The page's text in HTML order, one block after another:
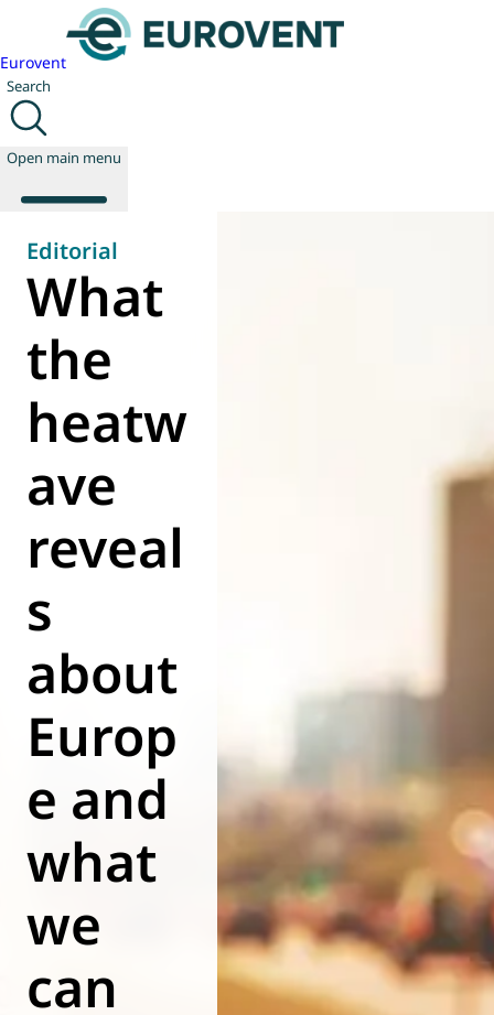
Eurovent
Search
Open main menu
About us
Publications
News
Technology
Policy
Eurovent
Editorial
What
the
heatw
ave
reveal
s
about
Europ
e and
what
we
can